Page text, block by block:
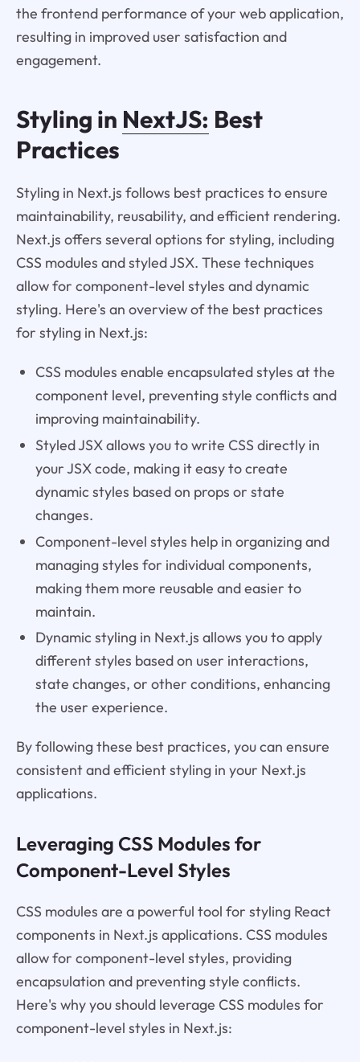
the frontend performance of your web application,
resulting in improved user satisfaction and
engagement.
Styling in NextJS: Best
Practices
Styling in Next.js follows best practices to ensure
maintainability, reusability, and efficient rendering.
Next.js offers several options for styling, including
CSS modules and styled JSX. These techniques
allow for component-level styles and dynamic
styling. Here's an overview of the best practices
for styling in Next.js:
CSS modules enable encapsulated styles at the
component level, preventing style conflicts and
improving maintainability.
Styled JSX allows you to write CSS directly in
your JSX code, making it easy to create
dynamic styles based on props or state
changes.
Component-level styles help in organizing and
managing styles for individual components,
making them more reusable and easier to
maintain.
Dynamic styling in Next.js allows you to apply
different styles based on user interactions,
state changes, or other conditions, enhancing
the user experience.
By following these best practices, you can ensure
consistent and efficient styling in your Next.js
applications.
Leveraging CSS Modules for
Component-Level Styles
CSS modules are a powerful tool for styling React
components in Next.js applications. CSS modules
allow for component-level styles, providing
encapsulation and preventing style conflicts.
Here's why you should leverage CSS modules for
component-level styles in Next.js: